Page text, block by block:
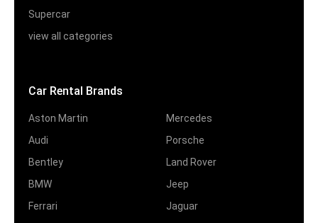
Supercar
view all categories
Car Rental Brands
Aston Martin
Audi
Bentley
BMW
Ferrari
Mercedes
Porsche
Land Rover
Jeep
Jaguar